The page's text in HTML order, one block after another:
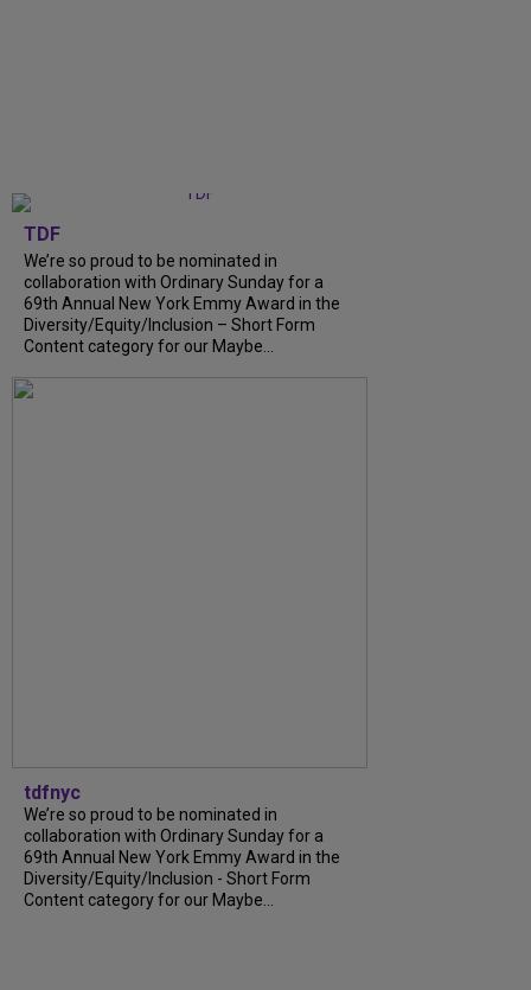
TDF
We’re so proud to be nominated in
collaboration with Ordinary Sunday for a
69th Annual New York Emmy Award in the
Diversity/Equity/Inclusion – Short Form
Content category for our Maybe...
tdfnyc
We’re so proud to be nominated in
collaboration with Ordinary Sunday for a
69th Annual New York Emmy Award in the
Diversity/Equity/Inclusion - Short Form
Content category for our Maybe...